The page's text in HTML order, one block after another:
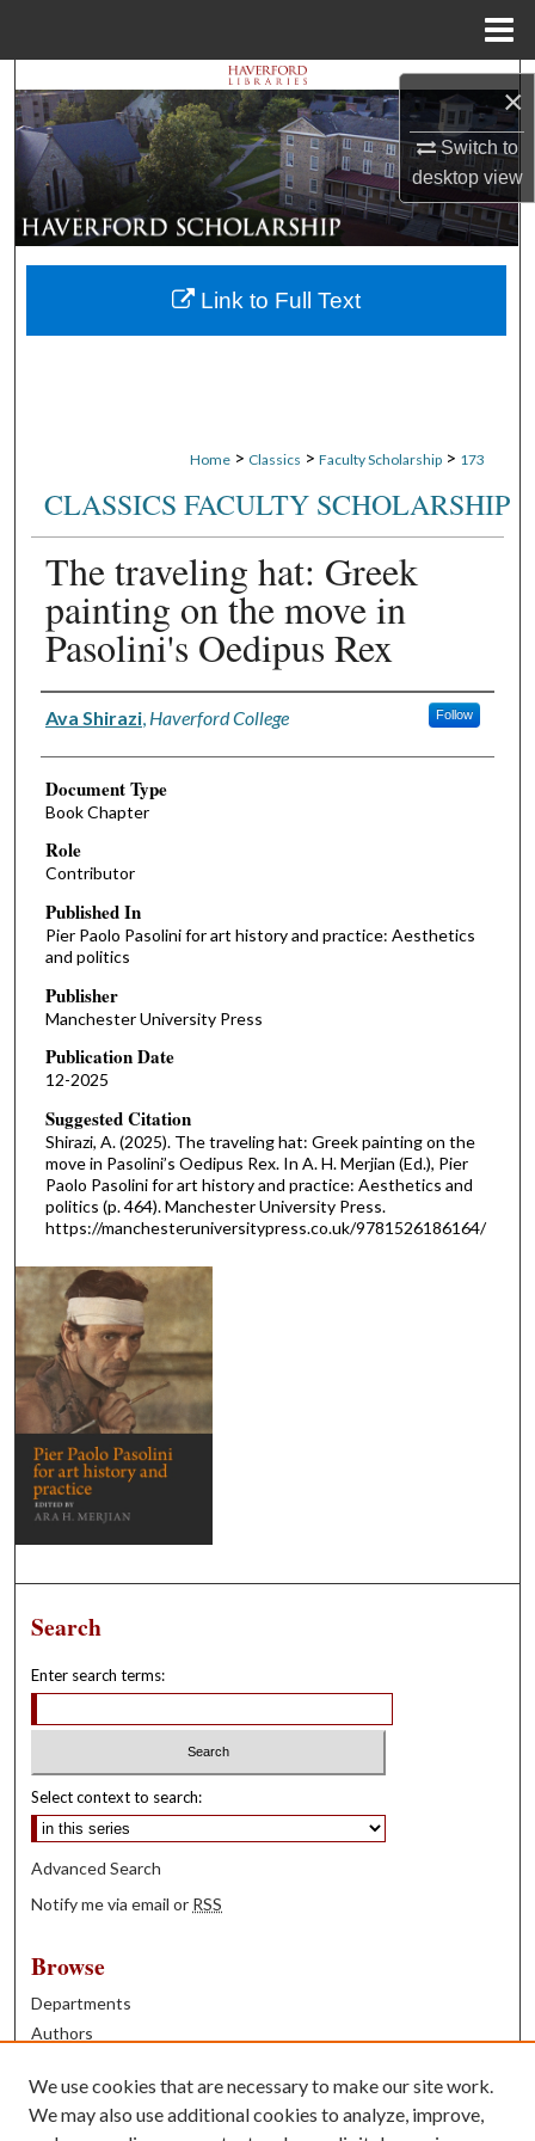
×
Switch to
desktopview
Search
Browse Departments
My Account
About
Home > Classics > Faculty Scholarship > 173
CLASSICS FACULTY SCHOLARSHIP
The traveling hat: Greek
painting on the move in
Pasolini's Oedipus Rex
Authors
Ava Shirazi, Haverford College Follow
Document Type
Book Chapter
Role
Contributor
Published In
Pier Paolo Pasolini for art history and practice: Aesthetics
and politics
Publisher
Manchester University Press
Publication Date
12-2025
Suggested Citation
Shirazi, A. (2025). The traveling hat: Greek painting on the
move in Pasolini’s Oedipus Rex. In A. H. Merjian (Ed.), Pier
Paolo Pasolini for art history and practice: Aesthetics and
politics (p. 464). Manchester University Press.
https://manchesteruniversitypress.co.uk/9781526186164/
Link to Full Text
Search
Enter search terms:
Select context to search:
Advanced Search
Notify me via email or RSS
Browse
Departments
Authors
Books
We use cookies that are necessary to make our site work.
We may also use additional cookies to analyze, improve,